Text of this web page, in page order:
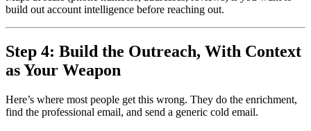
build out account intelligence before reaching out.
Step 4: Build the Outreach, With Context
as Your Weapon
Here’s where most people get this wrong. They do the enrichment,
find the professional email, and send a generic cold email.